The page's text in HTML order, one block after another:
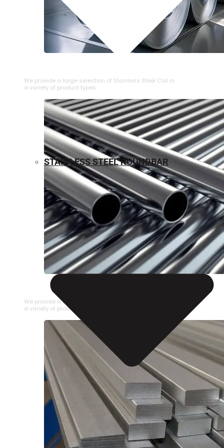
We provide a large selection of ⁠Stainless Steel Coil in
a variety of product types.
STAINLESS STEEL PIPE
We provide a large selection of Stainless Steel Pipe in
a variety of product types.
STAINLESS STEEL ROUNDBAR